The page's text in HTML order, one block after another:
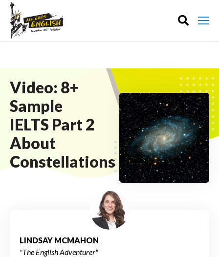
Video: 8+
Sample
IELTS Part 2
About
Constellations
LINDSAY MCMAHON
"The English Adventurer"